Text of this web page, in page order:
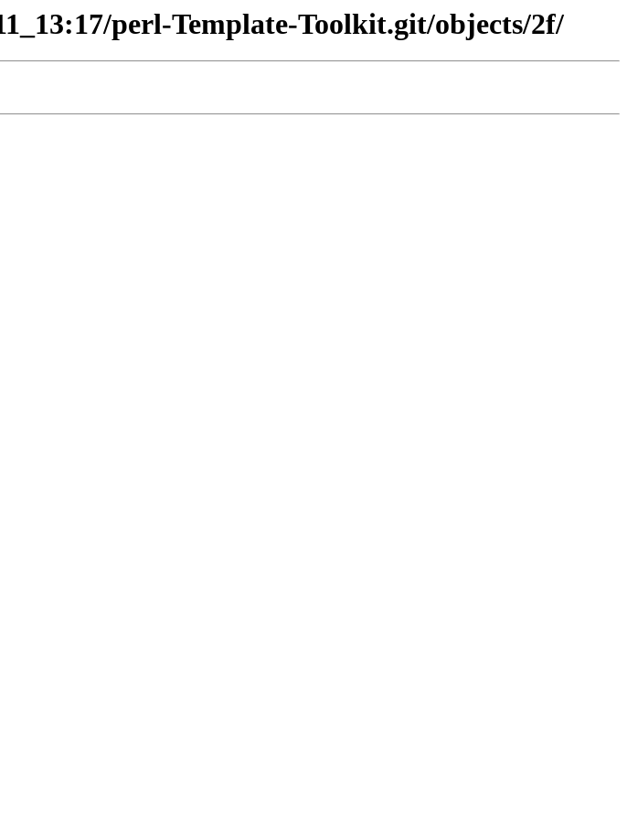
perl-Template-Toolkit.git/objects/2f/